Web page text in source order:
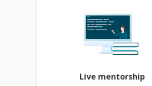
Live mentorship